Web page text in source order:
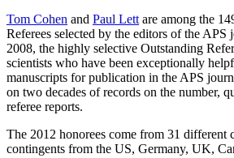
Tom Cohen and Paul Lett are among the
Referees selected by the editors of the APS
2008, the highly selective Outstanding
scientists who have been exceptionally
manuscripts for publication in the APS
on two decades of records on the number,
referee reports.
The 2012 honorees come from 31 different
contingents from the US, Germany, UK,